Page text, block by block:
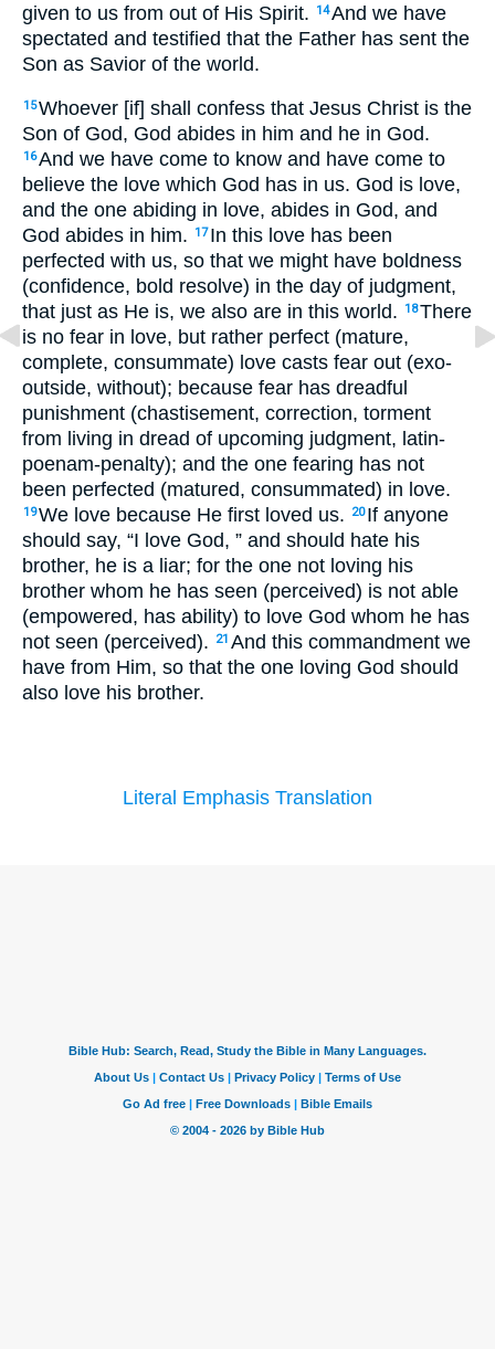
given to us from out of His Spirit.
14And we have
spectated and testified that the Father has sent the
Son as Savior of the world.
15Whoever [if] shall confess that Jesus Christ is the
Son of God, God abides in him and he in God.
16And we have come to know and have come to
believe the love which God has in us. God is love,
and the one abiding in love, abides in God, and
God abides in him.
17 In this love has been
perfected with us, so that we might have boldness
(confidence, bold resolve) in the day of judgment,
that just as He is, we also are in this world.
18There
is no fear in love, but rather perfect (mature,
complete, consummate) love casts fear out (exo-
outside, without); because fear has dreadful
punishment (chastisement, correction, torment
from living in dread of upcoming judgment, latin-
poenam-penalty); and the one fearing has not
been perfected (matured, consummated) in love.
19We love because He first loved us. 20 If anyone
should say, “I love God, ” and should hate his
brother, he is a liar; for the one not loving his
brother whom he has seen (perceived) is not able
(empowered, has ability) to love God whom he has
not seen (perceived).
21 And this commandment we
have from Him, so that the one loving God should
also love his brother.
Literal Emphasis Translation